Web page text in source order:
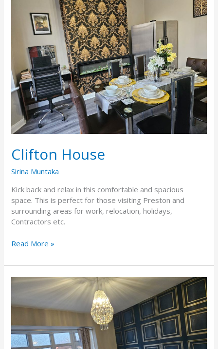
Clifton House
Sirina Muntaka
Kick back and relax in this comfortable and spacious
space. This is perfect for those visiting Preston and
surrounding areas for work, relocation, holidays,
Contractors etc.
Read More »
West
Park Royal House